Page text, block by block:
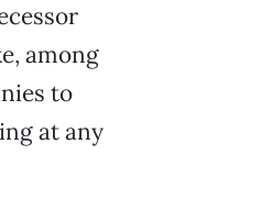
among
to
at any